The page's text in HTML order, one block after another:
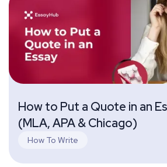
How to Put a Quote in an
(MLA, APA & Chicago)
How To Write